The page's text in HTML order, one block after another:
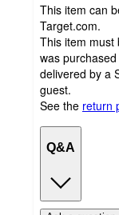
This item can
Target.com.
This item must
was
delivered by a
guest.
See the return
Q&A